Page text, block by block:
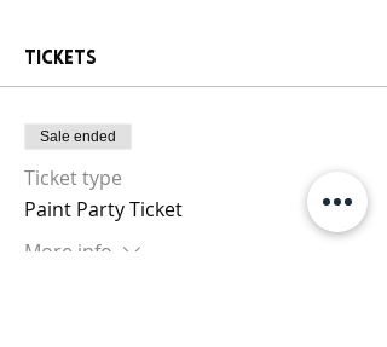
is tailored for the fearless ready to
embrace the darkness with a brush
in hand!
Under the flickering lights, our
Clusterfunk DJ will spin tunes that
echo through the cornstalks, setting
the macabre mood. Fear not, for our
expert guides will lead you through
Tickets
Sale ended
Ticket type
Paint Party Ticket
More info